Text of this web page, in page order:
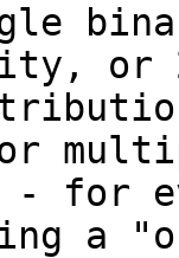
or
- for
a